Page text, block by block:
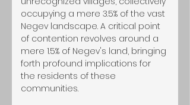
occupying a mere 3.5% of the vast
Negev landscape. A critical point
of contention revolves around a
mere 1.5% of Negev's land, bringing
forth profound implications for
the residents of these
communities.